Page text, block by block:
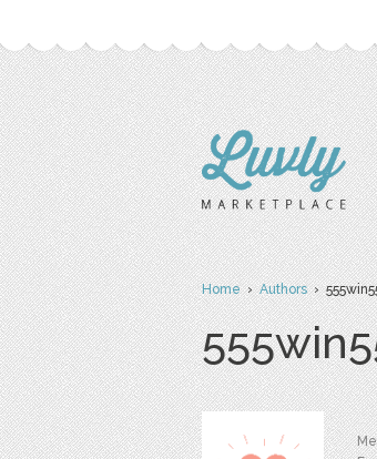
Home›Authors›